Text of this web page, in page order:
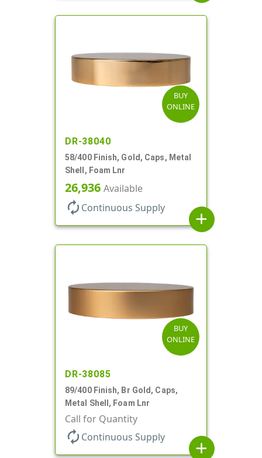
BUY
ONLINE
DR-38040
58/400 Finish, Gold, Caps, Metal
Shell, Foam Lnr
26,936 Available
autorenew Continuous Supply
add
BUY
ONLINE
DR-38085
89/400 Finish, Br Gold, Caps,
Metal Shell, Foam Lnr
Call for Quantity
autorenew Continuous Supply
add